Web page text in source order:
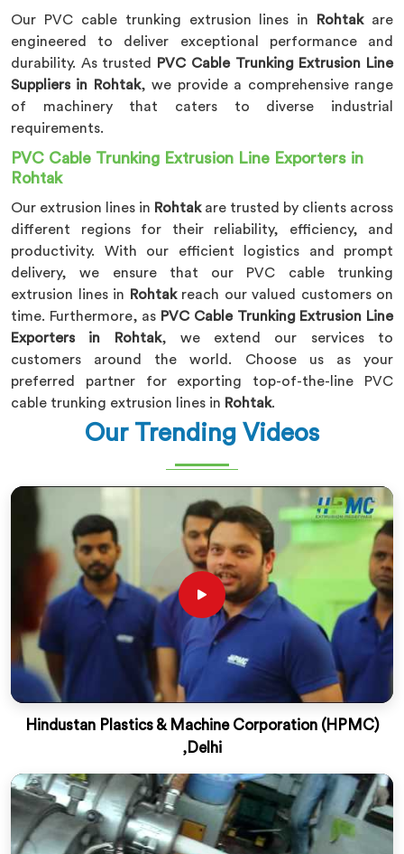
Our PVC cable trunking extrusion lines in Rohtak are
engineered to deliver exceptional performance and
durability. As trusted
PVC Cable Trunking Extrusion Line
Suppliers in Rohtak, we provide a comprehensive range
of machinery that caters to diverse industrial
requirements.
PVC Cable Trunking Extrusion Line Exporters in
Rohtak
Our extrusion lines in Rohtak are trusted by clients across
different regions for their reliability, efficiency, and
productivity. With our efficient logistics and prompt
delivery, we ensure that our PVC cable trunking
extrusion lines in
Rohtak reach our valued customers on
time. Furthermore, as PVC Cable Trunking Extrusion Line
Exporters in Rohtak, we extend our services to
customers around the world. Choose us as your
preferred partner for exporting top-of-the-line PVC
cable trunking extrusion lines in Rohtak.
Our Trending Videos
Hindustan Plastics & Machine Corporation (HPMC)
,Delhi